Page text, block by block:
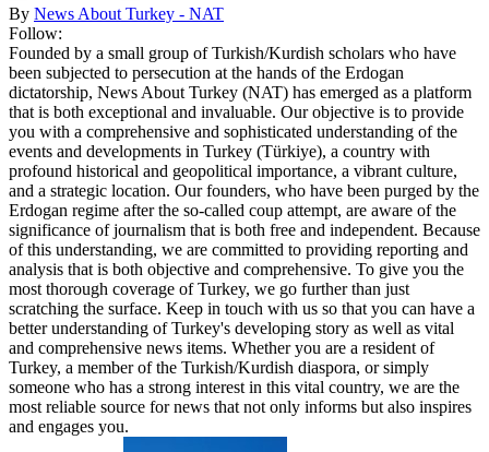
By News About Turkey - NAT
Follow:
Founded by a small group of Turkish/Kurdish scholars who have
been subjected to persecution at the hands of the Erdogan
dictatorship, News About Turkey (NAT) has emerged as a platform
that is both exceptional and invaluable. Our objective is to provide
you with a comprehensive and sophisticated understanding of the
events and developments in Turkey (Türkiye), a country with
profound historical and geopolitical importance, a vibrant culture,
and a strategic location. Our founders, who have been purged by the
Erdogan regime after the so-called coup attempt, are aware of the
significance of journalism that is both free and independent. Because
of this understanding, we are committed to providing reporting and
analysis that is both objective and comprehensive. To give you the
most thorough coverage of Turkey, we go further than just
scratching the surface. Keep in touch with us so that you can have a
better understanding of Turkey's developing story as well as vital
and comprehensive news items. Whether you are a resident of
Turkey, a member of the Turkish/Kurdish diaspora, or simply
someone who has a strong interest in this vital country, we are the
most reliable source for news that not only informs but also inspires
and engages you.